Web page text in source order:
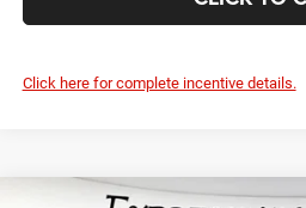
Click here for complete incentive details.